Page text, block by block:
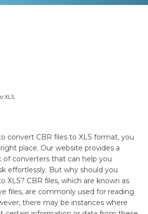
XLS
convert CBR files to XLS format, you
place. Our website provides a
of converters that can help you
effortlessly. But why should you
XLS? CBR files, which are known as
files, are commonly used for reading
there may be instances where